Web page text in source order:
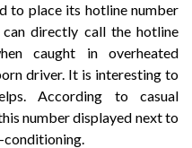
to place its hotline number
can directly call the hotline
caught in overheated
driver. It is interesting to
According to casual
number displayed next to
conditioning.